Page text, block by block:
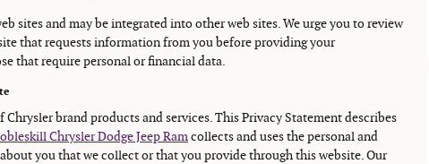
sites and may be integrated into other web sites. We urge you to review
that requests information from you before providing your
that require personal or financial data.
Chrysler brand products and services. This Privacy Statement describes
Chrysler Dodge Jeep Ramcollects and uses the personal and
you that we collect or that you provide through this website. Our